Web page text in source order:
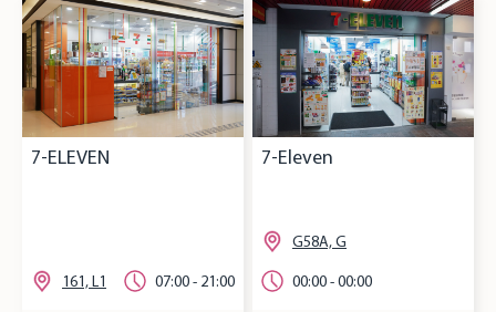
7-ELEVEN
161, L1 07:00 - 21:00
7-Eleven
G58A, G
00:00 - 00:00